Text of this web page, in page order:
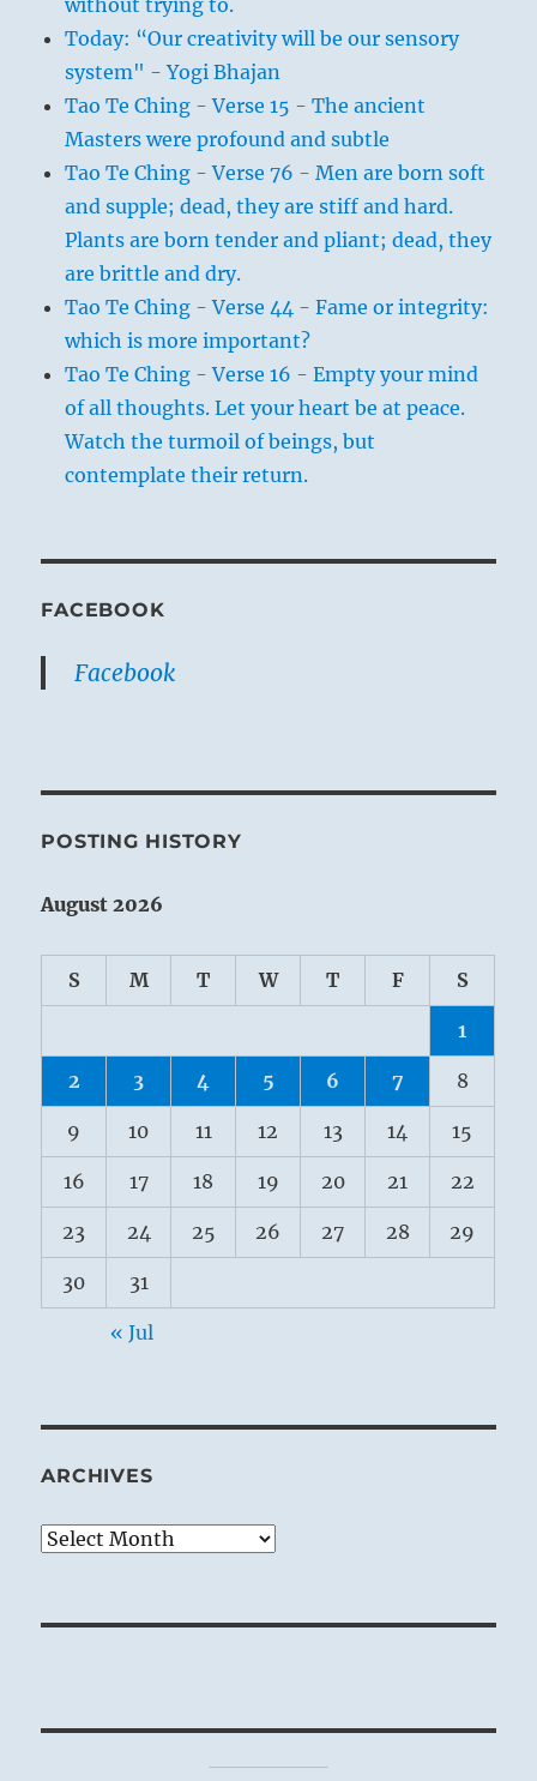
without trying to.
Today: “Our creativity will be our sensory
system" - Yogi Bhajan
Tao Te Ching - Verse 15 - The ancient
Masters were profound and subtle
Tao Te Ching - Verse 76 - Men are born soft
and supple; dead, they are stiff and hard.
Plants are born tender and pliant; dead, they
are brittle and dry.
Tao Te Ching - Verse 44 - Fame or integrity:
which is more important?
Tao Te Ching - Verse 16 - Empty your mind
of all thoughts. Let your heart be at peace.
Watch the turmoil of beings, but
contemplate their return.
FACEBOOK
Facebook
POSTING HISTORY
August 2026
S M T W T F S
1
2 3 4 5 6 7 8
9 10 11 12 13 14 15
16 17 18 19 20 21 22
23 24 25 26 27 28 29
30 31
« Jul
ARCHIVES
Archives